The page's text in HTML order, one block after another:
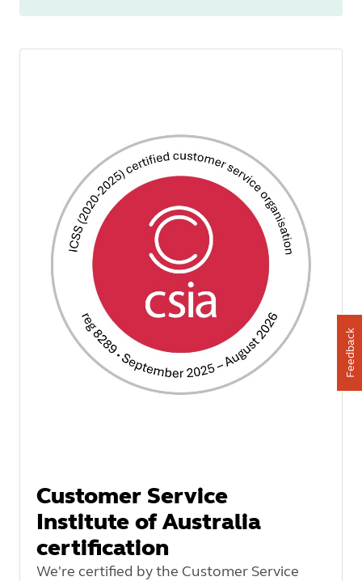
Customer Service
Institute of Australia
certification
We're certified by the Customer Service
Feedback